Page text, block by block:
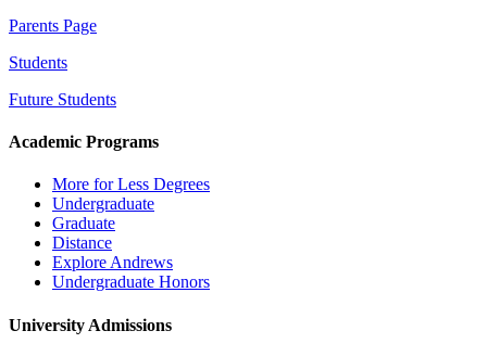
Parents Page
Students
Future Students
Academic Programs
More for Less Degrees
Undergraduate
Graduate
Distance
Explore Andrews
Undergraduate Honors
University Admissions